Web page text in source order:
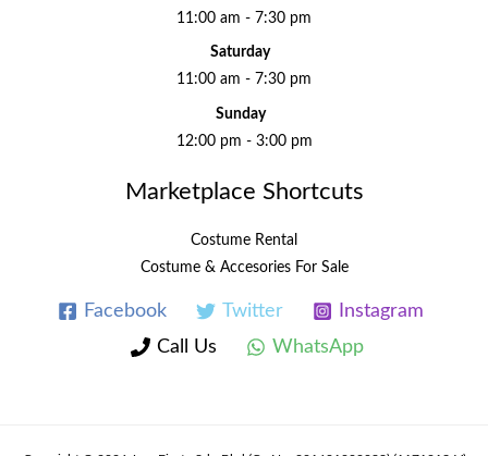
11:00 am - 7:30 pm
Saturday
11:00 am - 7:30 pm
Sunday
12:00 pm - 3:00 pm
Marketplace Shortcuts
Costume Rental
Costume & Accesories For Sale
Facebook Twitter
Instagram
Call Us
WhatsApp